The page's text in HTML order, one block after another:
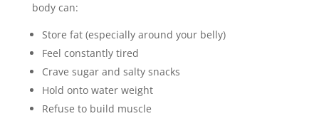
body can:
Store fat (especially around your belly)
Feel constantly tired
Crave sugar and salty snacks
Hold onto water weight
Refuse to build muscle